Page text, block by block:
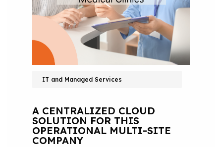
IT and Managed Services
A CENTRALIZED CLOUD
SOLUTION FOR THIS
OPERATIONAL MULTI-SITE
COMPANY